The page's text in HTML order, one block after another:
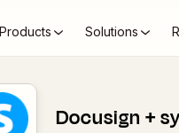
Products Solutions
Docusign +